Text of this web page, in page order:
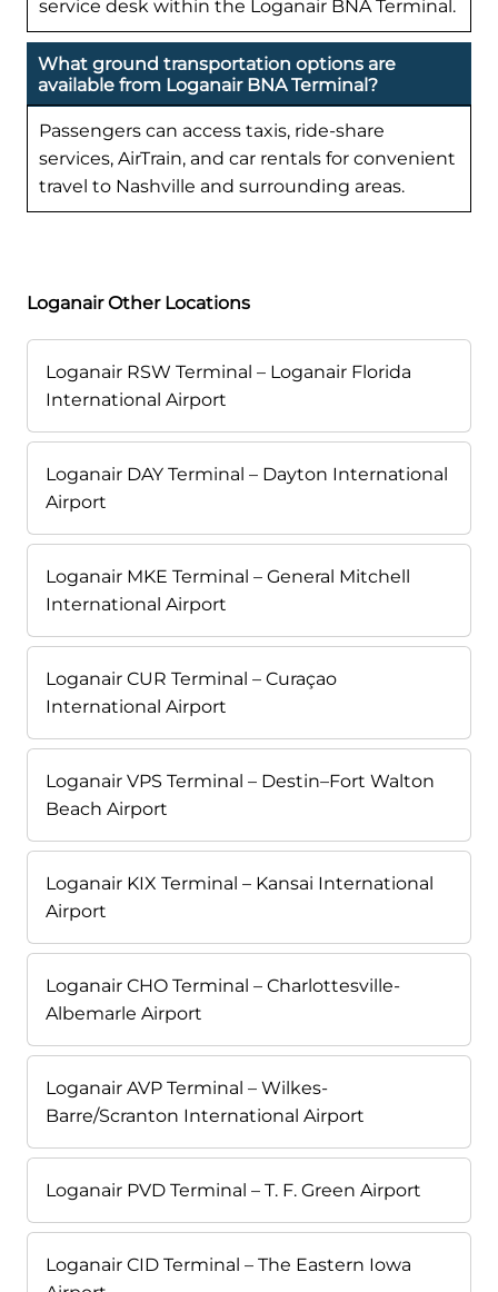
service desk within the Loganair BNA Terminal.
What ground transportation options are
available from Loganair BNA Terminal?
Passengers can access taxis, ride-share
services, AirTrain, and car rentals for convenient
travel to Nashville and surrounding areas.
Loganair Other Locations
Loganair RSW Terminal – Loganair Florida
International Airport
Loganair DAY Terminal – Dayton International
Airport
Loganair MKE Terminal – General Mitchell
International Airport
Loganair CUR Terminal – Curaçao
International Airport
Loganair VPS Terminal – Destin–Fort Walton
Beach Airport
Loganair KIX Terminal – Kansai International
Airport
Loganair CHO Terminal – Charlottesville-
Albemarle Airport
Loganair AVP Terminal – Wilkes-
Barre/Scranton International Airport
Loganair PVD Terminal – T. F. Green Airport
Loganair CID Terminal – The Eastern Iowa